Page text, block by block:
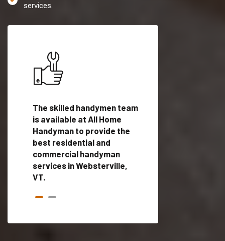
services.
The skilled handymen team
is available at All Home
Handyman to provide the
best residential and
commercial handyman
services in Websterville,
VT.